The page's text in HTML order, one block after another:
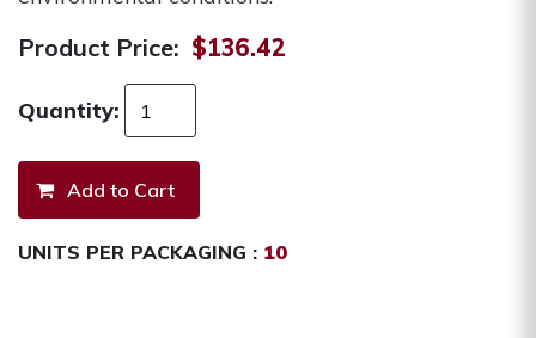
Product Price: $136.42
Quantity:
UNITS PER PACKAGING : 10